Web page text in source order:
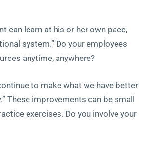
can learn at his or her own pace,
system.” Do your employees
anytime, anywhere?
to make what we have better
These improvements can be small
exercises. Do you involve your